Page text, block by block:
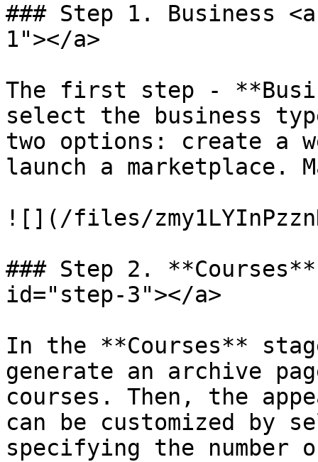
### Step 1. Business
1"></a>
The first step -
select the business
two options: create a
launch a marketplace.
![](/files/
### Step 2.
id="step-3"></a>
In the **Courses**
generate an archive
courses. Then, the
can be customized by
specifying the number